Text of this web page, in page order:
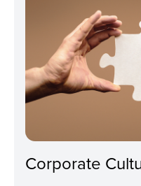
Corporate